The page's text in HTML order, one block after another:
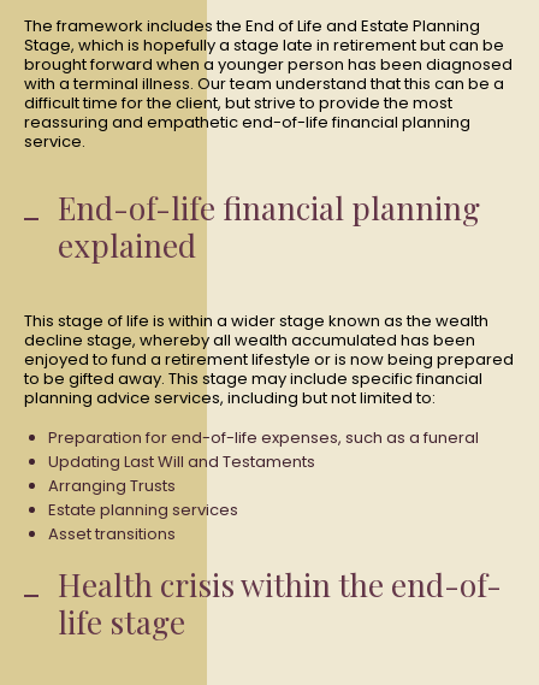
The framework includes the End of Life and Estate Planning
Stage, which is hopefully a stage late in retirement but can be
brought forward when a younger person has been diagnosed
with a terminal illness. Our team understand that this can be a
difficult time for the client, but strive to provide the most
reassuring and empathetic end-of-life financial planning
service.
End-of-life financial planning
explained
This stage of life is within a wider stage known as the wealth
decline stage, whereby all wealth accumulated has been
enjoyed to fund a retirement lifestyle or is now being prepared
to be gifted away. This stage may include specific financial
planning advice services, including but not limited to:
Preparation for end-of-life expenses, such as a funeral
Updating Last Will and Testaments
Arranging Trusts
Estate planning services
Asset transitions
Health crisis within the end-of-
life stage